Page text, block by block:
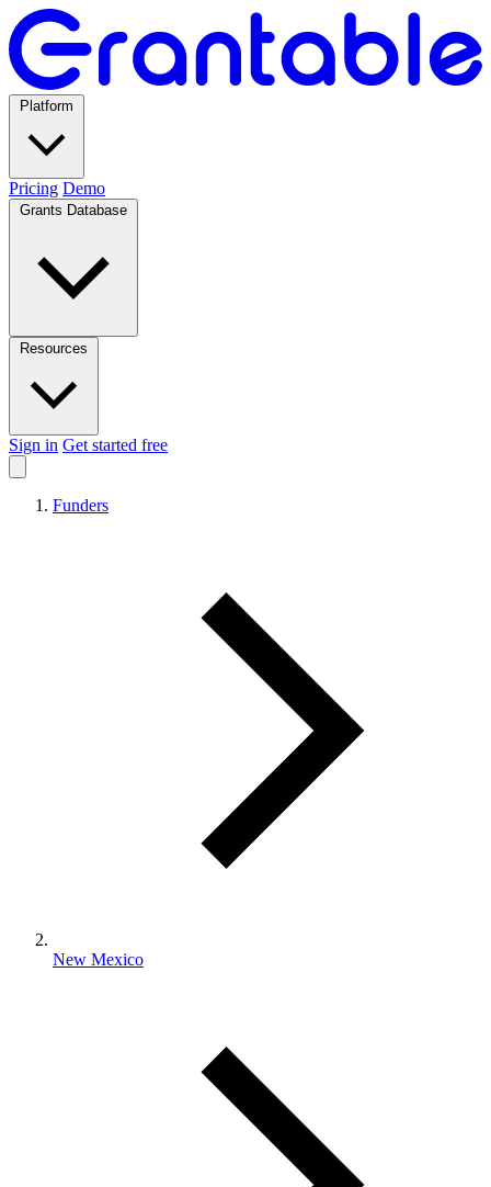
Pricing Demo
Sign in Get started free
Funders
New Mexico